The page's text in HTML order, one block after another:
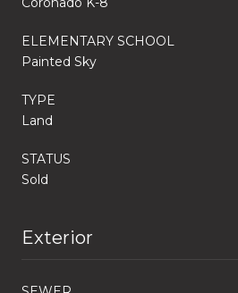
ELEMENTARY SCHOOL
Painted Sky
TYPE
Land
STATUS
Sold
Exterior